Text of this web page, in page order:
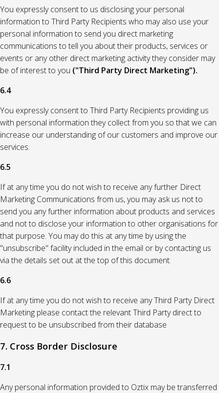
You expressly consent to us disclosing your personal
information to Third Party Recipients who may also use your
personal information to send you direct marketing
communications to tell you about their products, services or
events or any other direct marketing activity they consider may
be of interest to you ("Third Party Direct Marketing").
6.4
You expressly consent to Third Party Recipients providing us
with personal information they collect from you so that we can
increase our understanding of our customers and improve our
services.
6.5
If at any time you do not wish to receive any further Direct
Marketing Communications from us, you may ask us not to
send you any further information about products and services
and not to disclose your information to other organisations for
that purpose. You may do this at any time by using the
"unsubscribe" facility included in the email or by contacting us
via the details set out at the top of this document.
6.6
If at any time you do not wish to receive any Third Party Direct
Marketing please contact the relevant Third Party direct to
request to be unsubscribed from their database
7. Cross Border Disclosure
7.1
Any personal information provided to Oztix may be transferred